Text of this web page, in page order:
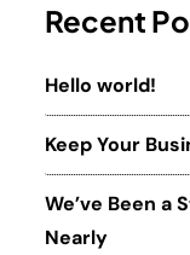
Recent
Hello world!
Keep Your
We’ve Been a
Nearly